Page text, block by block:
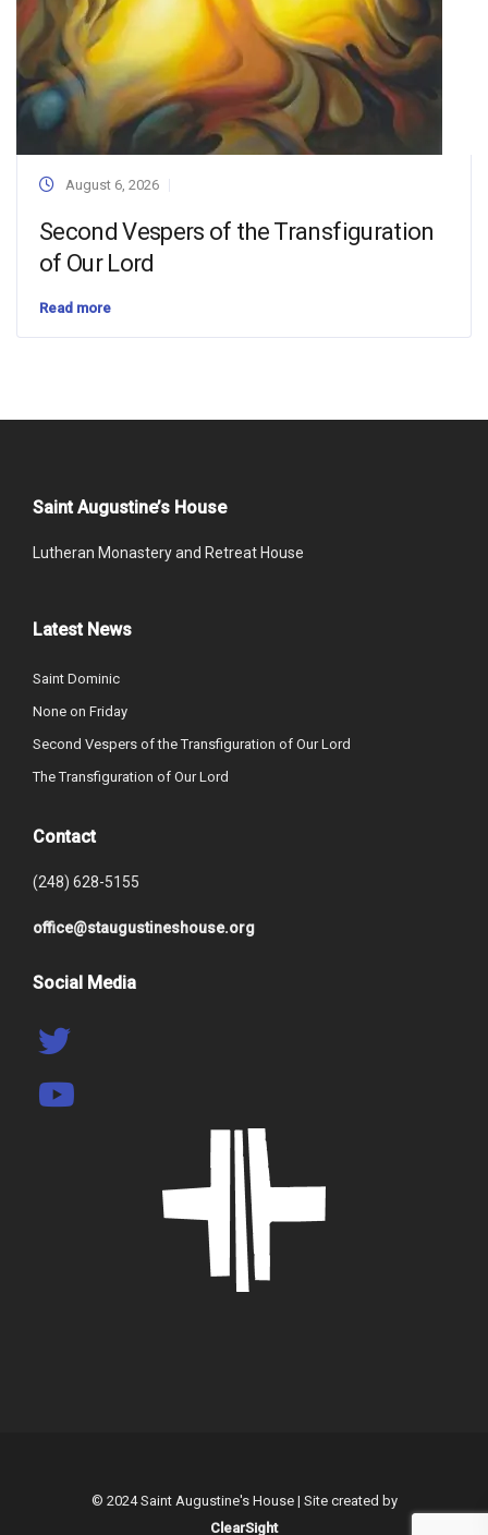
August 6, 2026
Second Vespers of the Transfiguration
of Our Lord
Read more
Saint Augustine’s House
Lutheran Monastery and Retreat House
Latest News
Saint Dominic
None on Friday
Second Vespers of the Transfiguration of Our Lord
The Transfiguration of Our Lord
Contact
(248) 628-5155
office@staugustineshouse.org
Social Media
© 2024 Saint Augustine's House | Site created by
ClearSight